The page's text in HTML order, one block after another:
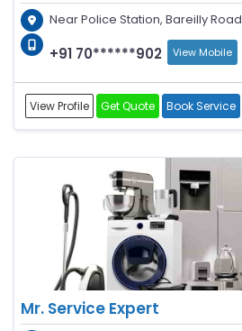
Near Police Station, Bareilly Road
+91 70******902 View Mobile
View Profile Get Quote Book Service
Mr. Service Expert